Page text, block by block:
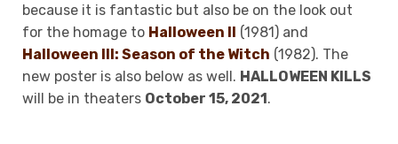
because it is fantastic but also be on the look out
for the homage to Halloween II (1981) and
Halloween III: Season of the Witch (1982). The
new poster is also below as well. HALLOWEEN KILLS
will be in theaters October 15, 2021.